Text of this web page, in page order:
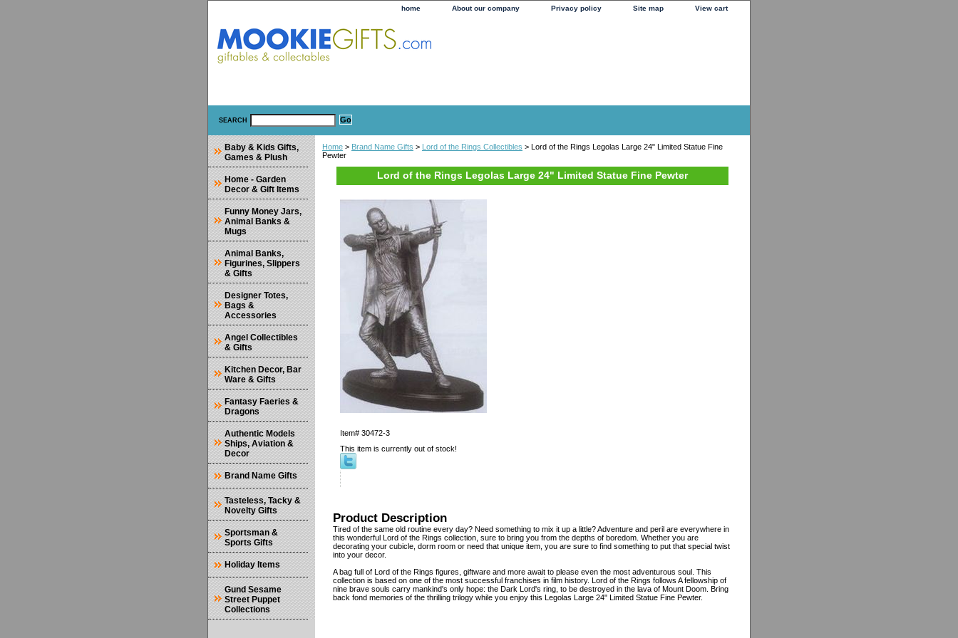
home About our company Privacy policy Site map View cart
SEARCH
Home > Brand Name Gifts > Lord of the Rings Collectibles > Lord of the Rings Legolas Large 24" Limited Statue Fine
Pewter
Lord of the Rings Legolas Large 24" Limited Statue Fine Pewter
Item# 30472-3
This item is currently out of stock!
Product Description
Tired of the same old routine every day? Need something to mix it up a little? Adventure and peril are everywhere in
this wonderful Lord of the Rings collection, sure to bring you from the depths of boredom. Whether you are
decorating your cubicle, dorm room or need that unique item, you are sure to find something to put that special twist
into your decor.
A bag full of Lord of the Rings figures, giftware and more await to please even the most adventurous soul. This
collection is based on one of the most successful franchises in film history. Lord of the Rings follows A fellowship of
nine brave souls carry mankind's only hope: the Dark Lord's ring, to be destroyed in the lava of Mount Doom. Bring
back fond memories of the thrilling trilogy while you enjoy this Legolas Large 24" Limited Statue Fine Pewter.
Baby & Kids Gifts,
Games & Plush
Home - Garden
Decor & Gift Items
Funny Money Jars,
Animal Banks &
Mugs
Animal Banks,
Figurines, Slippers
& Gifts
Designer Totes,
Bags &
Accessories
Angel Collectibles
& Gifts
Kitchen Decor, Bar
Ware & Gifts
Fantasy Faeries &
Dragons
Authentic Models
Ships, Aviation &
Decor
Brand Name Gifts
Tasteless, Tacky &
Novelty Gifts
Sportsman &
Sports Gifts
Holiday Items
Gund Sesame
Street Puppet
Collections